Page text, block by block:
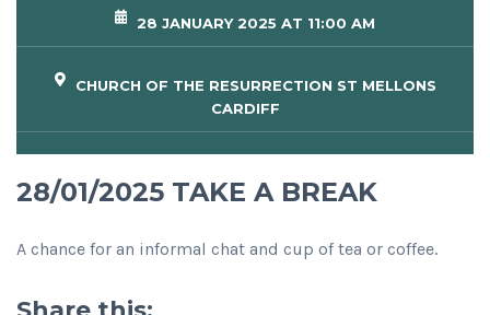
28 JANUARY 2025 AT 11:00 AM
CHURCH OF THE RESURRECTION ST MELLONS
CARDIFF
28/01/2025 TAKE A BREAK
A chance for an informal chat and cup of tea or coffee.